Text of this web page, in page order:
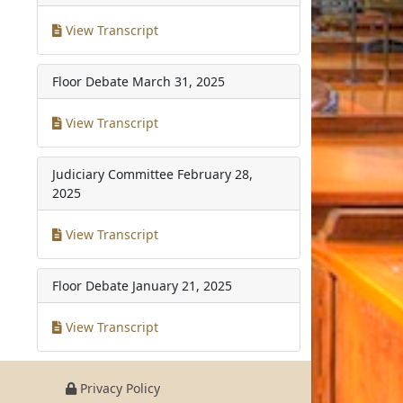
View Transcript
Floor Debate March 31, 2025
View Transcript
Judiciary Committee February 28,
2025
View Transcript
Floor Debate January 21, 2025
View Transcript
Privacy Policy